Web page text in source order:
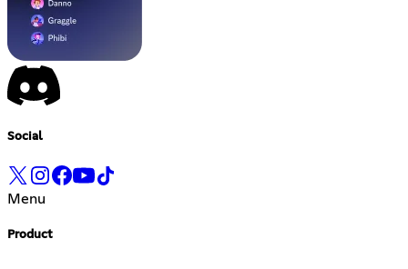
Social
Menu
Product